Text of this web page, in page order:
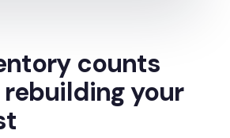
counts
your